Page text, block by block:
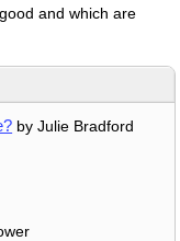
and which are
by Julie Bradford